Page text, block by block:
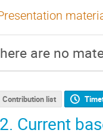
are no
Contribution list
Current